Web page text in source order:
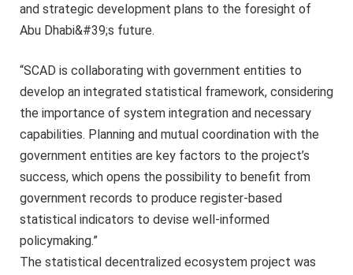
and strategic development plans to the foresight of
Abu Dhabi&#39;s future.
“SCAD is collaborating with government entities to
develop an integrated statistical framework, considering
the importance of system integration and necessary
capabilities. Planning and mutual coordination with the
government entities are key factors to the project’s
success, which opens the possibility to benefit from
government records to produce register-based
statistical indicators to devise well-informed
policymaking.”
The statistical decentralized ecosystem project was